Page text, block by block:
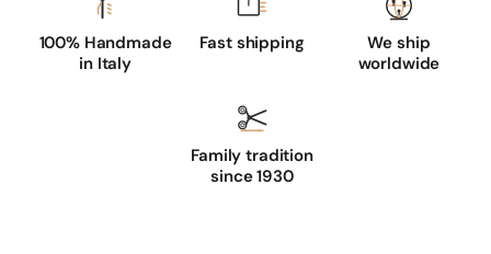
100% Handmade
in Italy
Fast shipping
We ship
worldwide
Family tradition
since 1930